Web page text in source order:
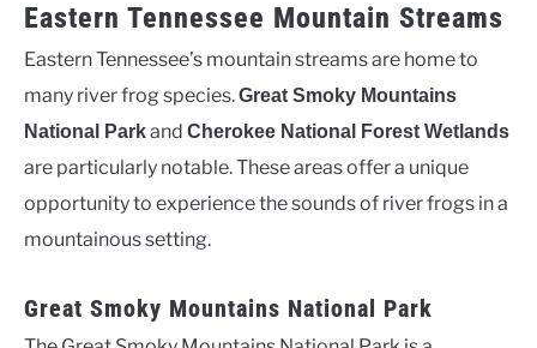
Eastern Tennessee Mountain Streams
Eastern Tennessee’s mountain streams are home to
many river frog species.Great Smoky Mountains
National Parkand Cherokee National Forest Wetlands
are particularly notable. These areas offer a unique
opportunity to experience the sounds of river frogs in a
mountainous setting.
Great Smoky Mountains National Park